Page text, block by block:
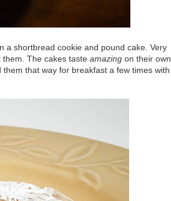
a shortbread cookie and pound cake. Very
The cakes taste amazing on their own
that way for breakfast a few times with